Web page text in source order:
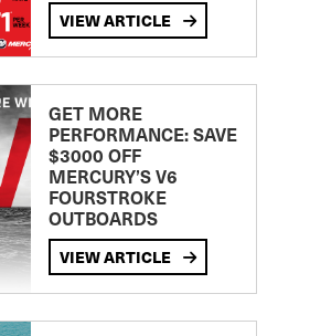
VIEW ARTICLE
GET MORE
PERFORMANCE: SAVE
$3000 OFF
MERCURY’S V6
FOURSTROKE
OUTBOARDS
VIEW ARTICLE